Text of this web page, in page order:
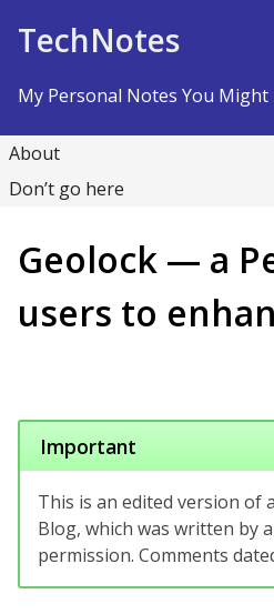
TechNotes
My Personal Notes You Might
About
Don’t go here
Geolock — a
users to
Important
This is an edited version of
Blog, which was written by
permission. Comments